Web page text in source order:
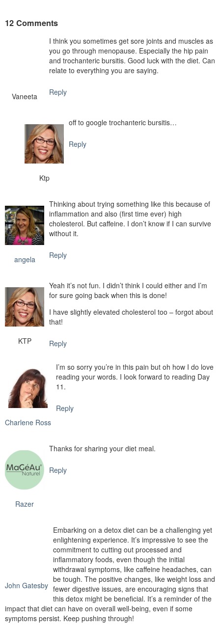
12 Comments
Vaneeta
I think you sometimes get sore joints and muscles as
you go through menopause. Especially the hip pain
and trochanteric bursitis. Good luck with the diet. Can
relate to everything you are saying.
Reply
Ktp
off to google trochanteric bursitis…
Reply
angela
Thinking about trying something like this because of
inflammation and also (first time ever) high
cholesterol. But caffeine. I don’t know if I can survive
without it.
Reply
KTP
Yeah it’s not fun. I didn’t think I could either and I’m
for sure going back when this is done!
I have slightly elevated cholesterol too – forgot about
that!
Reply
Charlene Ross
I’m so sorry you’re in this pain but oh how I do love
reading your words. I look forward to reading Day
11.
Reply
Razer
Thanks for sharing your diet meal.
Reply
John Gatesby
Embarking on a detox diet can be a challenging yet
enlightening experience. It’s impressive to see the
commitment to cutting out processed and
inflammatory foods, even though the initial
withdrawal symptoms, like caffeine headaches, can
be tough. The positive changes, like weight loss and
fewer digestive issues, are encouraging signs that
this detox might be beneficial. It’s a reminder of the
impact that diet can have on overall well-being, even if some
symptoms persist. Keep pushing through!